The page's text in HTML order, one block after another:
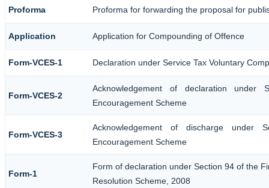
Proforma Proforma for forwarding the proposal for
Application Application for Compounding of Offence
Form-VCES-1 Declaration under Service Tax Voluntary
Form-VCES-2
Acknowledgement of declaration under
Encouragement Scheme
Form-VCES-3
Acknowledgement of discharge under
Encouragement Scheme
Form-1
Form of declaration under Section 94 of the
Resolution Scheme, 2008